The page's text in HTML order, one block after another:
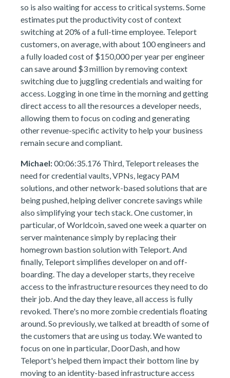
so is also waiting for access to critical systems. Some
estimates put the productivity cost of context
switching at 20% of a full-time employee. Teleport
customers, on average, with about 100 engineers and
a fully loaded cost of $150,000 per year per engineer
can save around $3 million by removing context
switching due to juggling credentials and waiting for
access. Logging in one time in the morning and getting
direct access to all the resources a developer needs,
allowing them to focus on coding and generating
other revenue-specific activity to help your business
remain secure and compliant.
Michael:00:06:35.176 Third, Teleport releases the
need for credential vaults, VPNs, legacy PAM
solutions, and other network-based solutions that are
being pushed, helping deliver concrete savings while
also simplifying your tech stack. One customer, in
particular, of Worldcoin, saved one week a quarter on
server maintenance simply by replacing their
homegrown bastion solution with Teleport. And
finally, Teleport simplifies developer on and off-
boarding. The day a developer starts, they receive
access to the infrastructure resources they need to do
their job. And the day they leave, all access is fully
revoked. There's no more zombie credentials floating
around. So previously, we talked at breadth of some of
the customers that are using us today. We wanted to
focus on one in particular, DoorDash, and how
Teleport's helped them impact their bottom line by
moving to an identity-based infrastructure access